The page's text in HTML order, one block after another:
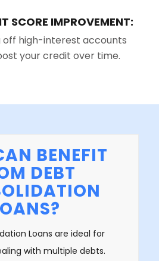
SCORE IMPROVEMENT:
off high-interest accounts
your credit over time.
BENEFIT
DEBT
Loans are ideal for
with multiple debts.